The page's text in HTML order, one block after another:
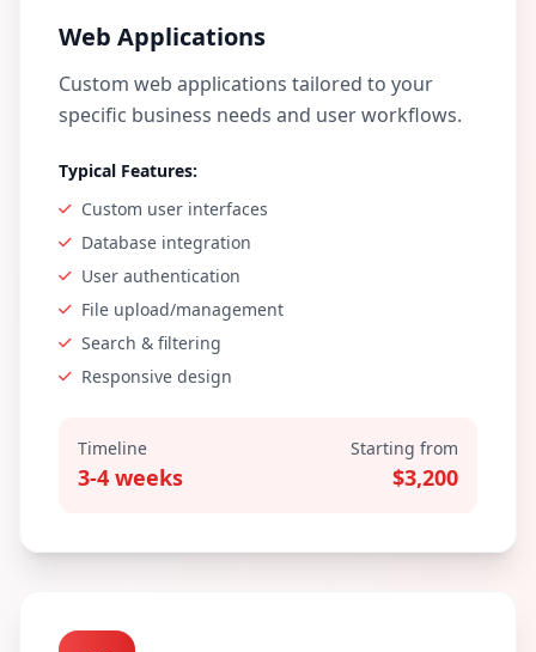
Web Applications
Custom web applications tailored to your
specific business needs and user workflows.
Typical Features:
Custom user interfaces
Database integration
User authentication
File upload/management
Search & filtering
Responsive design
Timeline
3-4 weeks
Starting from
$3,200